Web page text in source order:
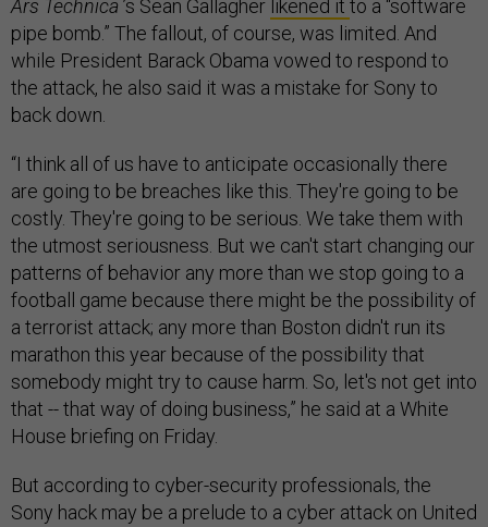
Ars Technica ’s Sean Gallagher likened it to a “software
pipe bomb.” The fallout, of course, was limited. And
while President Barack Obama vowed to respond to
the attack, he also said it was a mistake for Sony to
back down.
“I think all of us have to anticipate occasionally there
are going to be breaches like this. They're going to be
costly. They're going to be serious. We take them with
the utmost seriousness. But we can't start changing our
patterns of behavior any more than we stop going to a
football game because there might be the possibility of
a terrorist attack; any more than Boston didn't run its
marathon this year because of the possibility that
somebody might try to cause harm. So, let's not get into
that -- that way of doing business,” he said at a White
House briefing on Friday.
But according to cyber-security professionals, the
Sony hack may be a prelude to a cyber attack on United